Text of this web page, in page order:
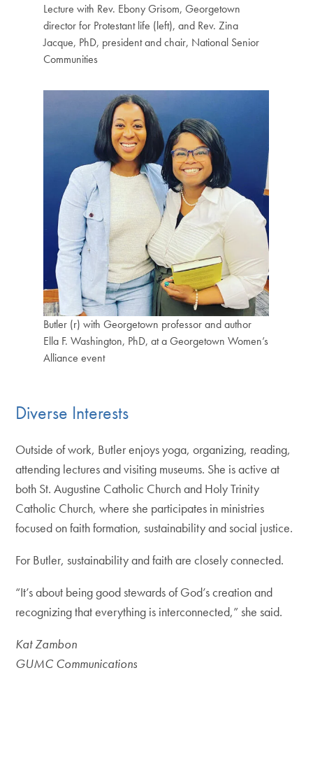
Lecture with Rev. Ebony Grisom, Georgetown
director for Protestant life (left), and Rev. Zina
Jacque, PhD, president and chair, National Senior
Communities
Butler (r) with Georgetown professor and author
Ella F. Washington, PhD, at a Georgetown Women’s
Alliance event
Diverse Interests
Outside of work, Butler enjoys yoga, organizing, reading,
attending lectures and visiting museums. She is active at
both St. Augustine Catholic Church and Holy Trinity
Catholic Church, where she participates in ministries
focused on faith formation, sustainability and social justice.
For Butler, sustainability and faith are closely connected.
“It’s about being good stewards of God’s creation and
recognizing that everything is interconnected,” she said.
Kat Zambon
GUMC Communications